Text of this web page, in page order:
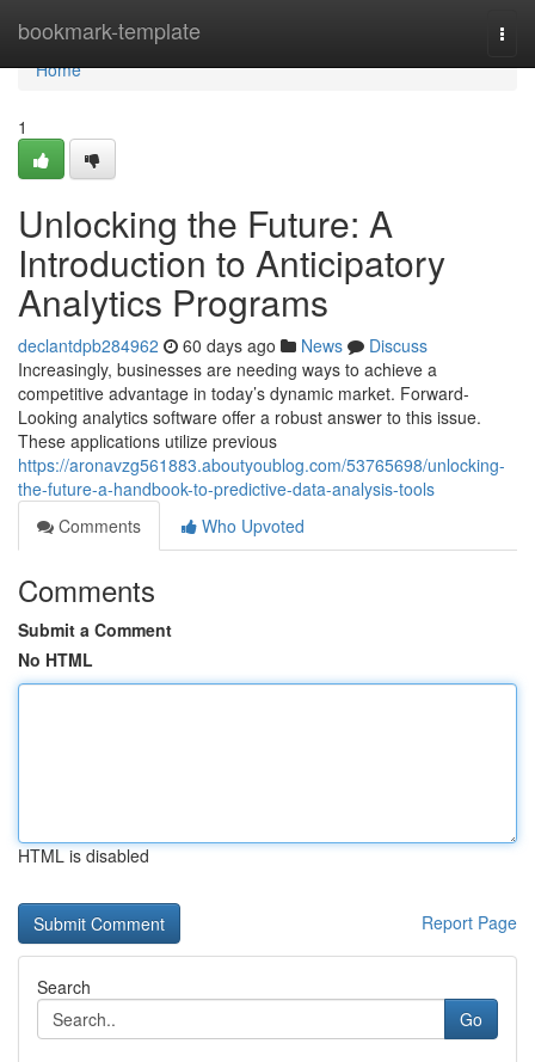
bookmark-template
Home
Home
1
Unlocking the Future: A
Introduction to Anticipatory
Analytics Programs
declantdpb284962 60 days ago News
Discuss
Increasingly, businesses are needing ways to achieve a
competitive advantage in today’s dynamic market. Forward-
Looking analytics software offer a robust answer to this issue.
These applications utilize previous
https://aronavzg561883.aboutyoublog.com/53765698/unlocking-
the-future-a-handbook-to-predictive-data-analysis-tools
Comments
Who Upvoted
Comments
Submit a Comment
No HTML
HTML is disabled
Report Page
Search
Go